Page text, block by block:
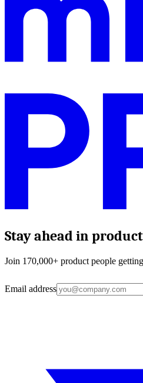
Stay ahead in product
Join 170,000+ product people
Email address